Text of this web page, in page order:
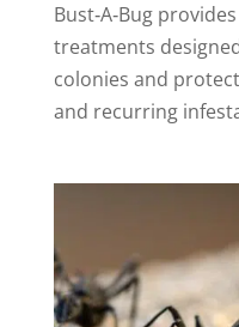
Bust‑A‑Bug
treatments
colonies and
and recurring